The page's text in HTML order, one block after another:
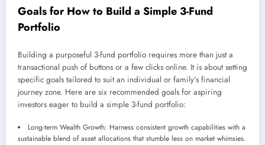
Goals for How to Build a Simple 3-Fund
Portfolio
Building a purposeful 3-fund portfolio requires more than just a
transactional push of buttons or a few clicks online. It is about setting
specific goals tailored to suit an individual or family’s financial
journey zone. Here are six recommended goals for aspiring
investors eager to build a simple 3-fund portfolio:
Long-term Wealth Growth: Harness consistent growth capabilities with a
sustainable blend of asset allocations that stumble less on market whimsies.